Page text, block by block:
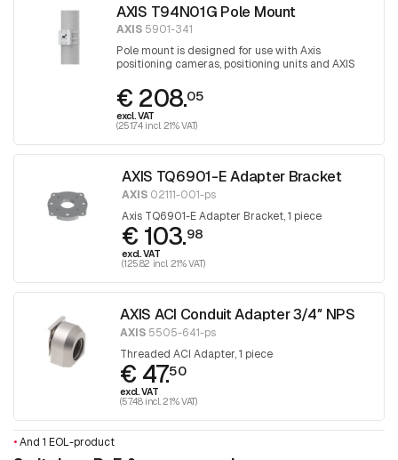
AXIS T94N01G Pole Mount
AXIS 5901-341
Pole mount is designed for use with Axis
positioning cameras, positioning units and AXIS
€ 208.05
excl. VAT
(251.74 incl. 21% VAT)
AXIS TQ6901-E Adapter Bracket
AXIS 02111-001-ps
Axis TQ6901-E Adapter Bracket, 1 piece
€ 103.98
excl. VAT
(125.82 incl. 21% VAT)
AXIS ACI Conduit Adapter 3/4″ NPS
AXIS 5505-641-ps
Threaded ACI Adapter, 1 piece
€ 47.50
excl. VAT
(57.48 incl. 21% VAT)
•And 1 EOL-product